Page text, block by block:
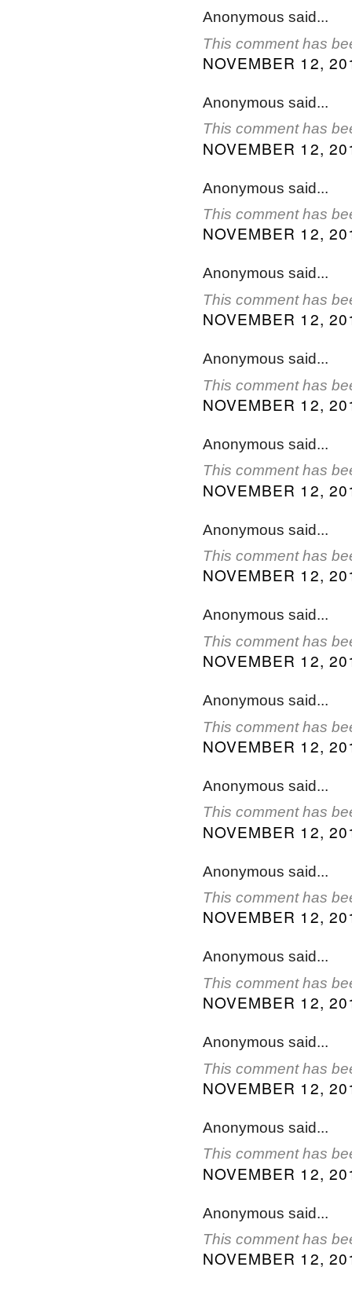
Anonymous said...
This comment has
NOVEMBER 12,
Anonymous said...
This comment has
NOVEMBER 12,
Anonymous said...
This comment has
NOVEMBER 12,
Anonymous said...
This comment has
NOVEMBER 12,
Anonymous said...
This comment has
NOVEMBER 12,
Anonymous said...
This comment has
NOVEMBER 12,
Anonymous said...
This comment has
NOVEMBER 12,
Anonymous said...
This comment has
NOVEMBER 12,
Anonymous said...
This comment has
NOVEMBER 12,
Anonymous said...
This comment has
NOVEMBER 12,
Anonymous said...
This comment has
NOVEMBER 12,
Anonymous said...
This comment has
NOVEMBER 12,
Anonymous said...
This comment has
NOVEMBER 12,
Anonymous said...
This comment has
NOVEMBER 12,
Anonymous said...
This comment has
NOVEMBER 12,